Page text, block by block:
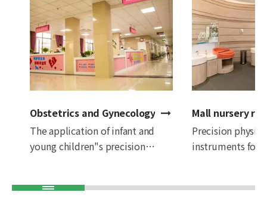
Obstetrics and Gynecology Hospital
The application of infant and
young children"s precision
gynecology hospitals can not
Mall nursery
Precision
instruments for
checks are